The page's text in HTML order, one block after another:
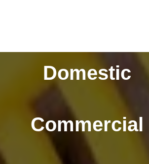
Domestic
Commercial